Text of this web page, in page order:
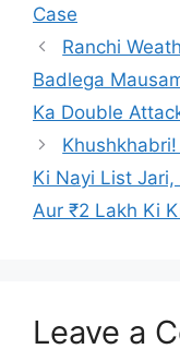
Case
Ranchi
Badlega
Ka Double
Ki Nayi List
Aur ₹2 Lakh Ki
Leave a